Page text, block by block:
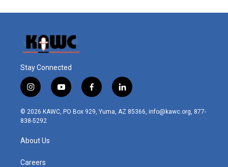
Stay Connected
i
n
s
t
g
r
m
y
o
u
t
f
a
c
l
i
n
© 2026 KAWC, PO Box 929, Yuma, AZ 85366, info@kawc.org, 877-
838-5292
About Us
Careers